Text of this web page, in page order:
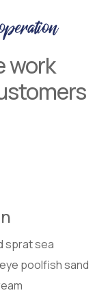
work
sprat sea
poolfish sand